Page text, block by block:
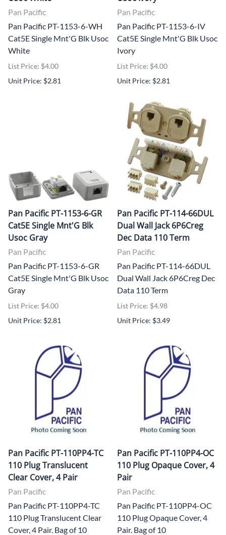
Pan Pacific
Pan Pacific PT-1153-6-WH
Cat5E Single Mnt'G Blk Usoc
White
List Price: $4.00
Unit Price: $2.81
Pan Pacific
Pan Pacific PT-1153-6-IV
Cat5E Single Mnt'G Blk Usoc
Ivory
List Price: $4.00
Unit Price: $2.81
Pan Pacific PT-1153-6-GR
Cat5E Single Mnt'G Blk
Usoc Gray
Pan Pacific
Pan Pacific PT-1153-6-GR
Cat5E Single Mnt'G Blk Usoc
Gray
List Price: $4.00
Unit Price: $2.81
Pan Pacific PT-114-66DUL
Dual Wall Jack 6P6Creg
Dec Data 110 Term
Pan Pacific
Pan Pacific PT-114-66DUL
Dual Wall Jack 6P6Creg Dec
Data 110 Term
List Price: $4.98
Unit Price: $3.49
Pan Pacific PT-110PP4-TC
110 Plug Translucent
Clear Cover, 4 Pair
Pan Pacific
Pan Pacific PT-110PP4-TC
110 Plug Translucent Clear
Cover, 4 Pair. Bag of 10
Pan Pacific PT-110PP4-OC
110 Plug Opaque Cover, 4
Pair
Pan Pacific
Pan Pacific PT-110PP4-OC
110 Plug Opaque Cover, 4
Pair. Bag of 10